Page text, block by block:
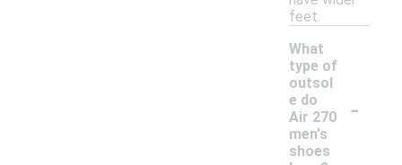
feet.
What
type of
outsol
e do
Air 270
men's
shoes
-